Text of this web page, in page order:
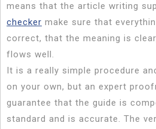
means that the article writing
checker make sure that
correct, that the meaning is
flows well.
It is a really simple procedure
on your own, but an expert
guarantee that the guide is
standard and is accurate. The